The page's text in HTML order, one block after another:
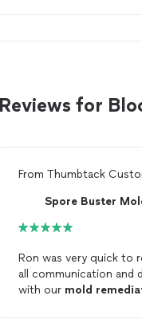
Reviews for
From Thumbtack
Ron was very quick to
all communication and
with our mold